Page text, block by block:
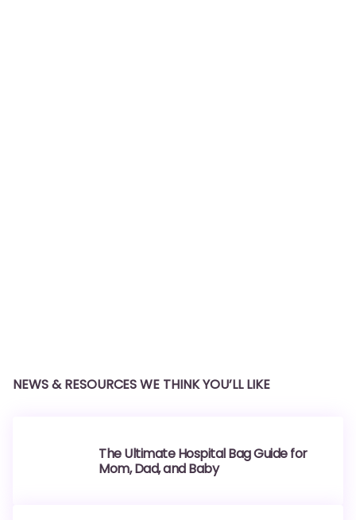
NEWS & RESOURCES WE THINK YOU’LL LIKE
The Ultimate Hospital Bag Guide for
Mom, Dad, and Baby